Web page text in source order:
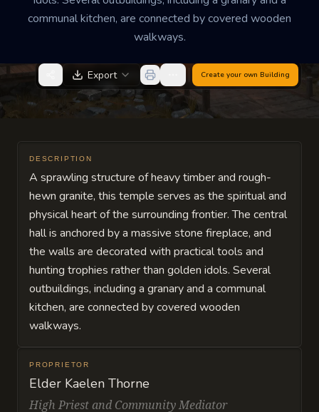
communal kitchen, are connected by covered wooden
walkways.
and companionship.
Export Create your own Building
DESCRIPTION
A sprawling structure of heavy timber and rough-
hewn granite, this temple serves as the spiritual and
physical heart of the surrounding frontier. The central
hall is anchored by a massive stone fireplace, and
the walls are decorated with practical tools and
hunting trophies rather than golden idols. Several
outbuildings, including a granary and a communal
kitchen, are connected by covered wooden
walkways.
PROPRIETOR
Elder Kaelen Thorne
High Priest and Community Mediator